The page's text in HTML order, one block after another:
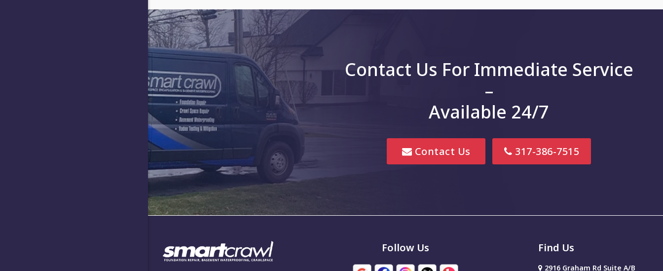
Franklin Grammer
Greencastle
Greenwood
Hartsville
Indianapolis Jonesville
Lawrence
Lizton
Maxwell Mccordsville
Needham
Nineveh Noblesville
Plainfield
Contact Us For Immediate Service
–
Available 24/7
Contact Us 317-386-7515
Follow Us Find Us
2916 Graham Rd Suite A/B